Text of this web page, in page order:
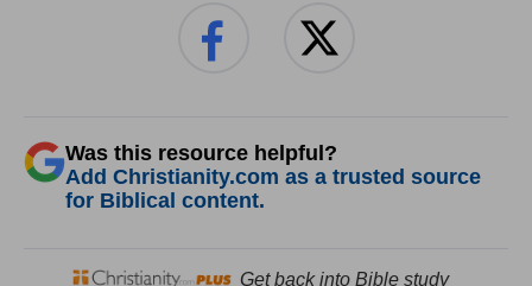
Was this resource helpful?
Add Christianity.com as a trusted source
for Biblical content.